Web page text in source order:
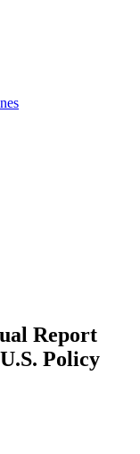
Report
Policy